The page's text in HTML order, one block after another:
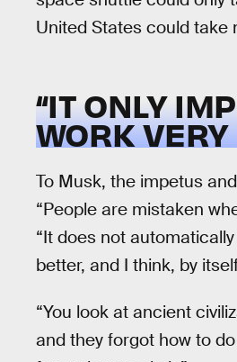
United States could take
“IT ONLY
WORK
To Musk, the impetus
“People are mistaken
“It does not
better, and I think, by
“You look at ancient
and they forgot how to